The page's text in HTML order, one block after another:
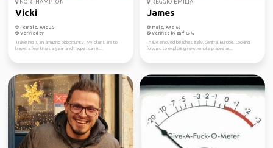
NORTHAMPTON
Vicki
Female, Age 35
Verified by
Traveling is an amazing opportunity. My plans are to
travel a few times a year and I hope I can m...
REGGIO EMILIA
James
Male, Age 60
Verified by
I have enjoyed beaches, Italy, Central Europe. Looking
forward to exploring new remote places ar...